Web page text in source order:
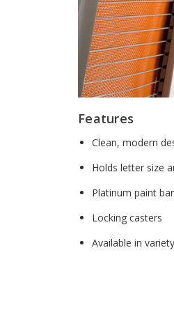
Features
Clean, modern
Holds letter size
Platinum paint
Locking casters
Available in